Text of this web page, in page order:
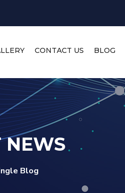
CONTACT US BLOG
NEWS
Blog